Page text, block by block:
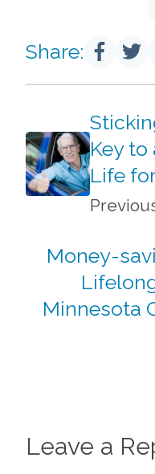
Share:
Key to
Life
Money-
Minnesota
Leave a